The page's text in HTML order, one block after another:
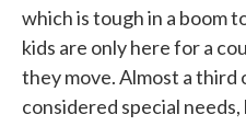
which is tough in a boom
kids are only here for a
they move. Almost a
considered special